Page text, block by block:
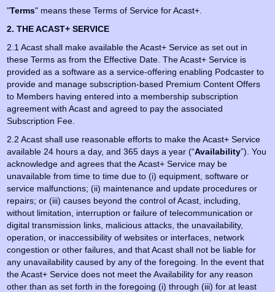
"Terms" means these Terms of Service for Acast+.
2. THE ACAST+ SERVICE
2.1 Acast shall make available the Acast+ Service as set out in
these Terms as from the Effective Date. The Acast+ Service is
provided as a software as a service-offering enabling Podcaster to
provide and manage subscription-based Premium Content Offers
to Members having entered into a membership subscription
agreement with Acast and agreed to pay the associated
Subscription Fee.
2.2 Acast shall use reasonable efforts to make the Acast+ Service
available 24 hours a day, and 365 days a year (“Availability”). You
acknowledge and agrees that the Acast+ Service may be
unavailable from time to time due to (i) equipment, software or
service malfunctions; (ii) maintenance and update procedures or
repairs; or (iii) causes beyond the control of Acast, including,
without limitation, interruption or failure of telecommunication or
digital transmission links, malicious attacks, the unavailability,
operation, or inaccessibility of websites or interfaces, network
congestion or other failures, and that Acast shall not be liable for
any unavailability caused by any of the foregoing. In the event that
the Acast+ Service does not meet the Availability for any reason
other than as set forth in the foregoing (i) through (iii) for at least